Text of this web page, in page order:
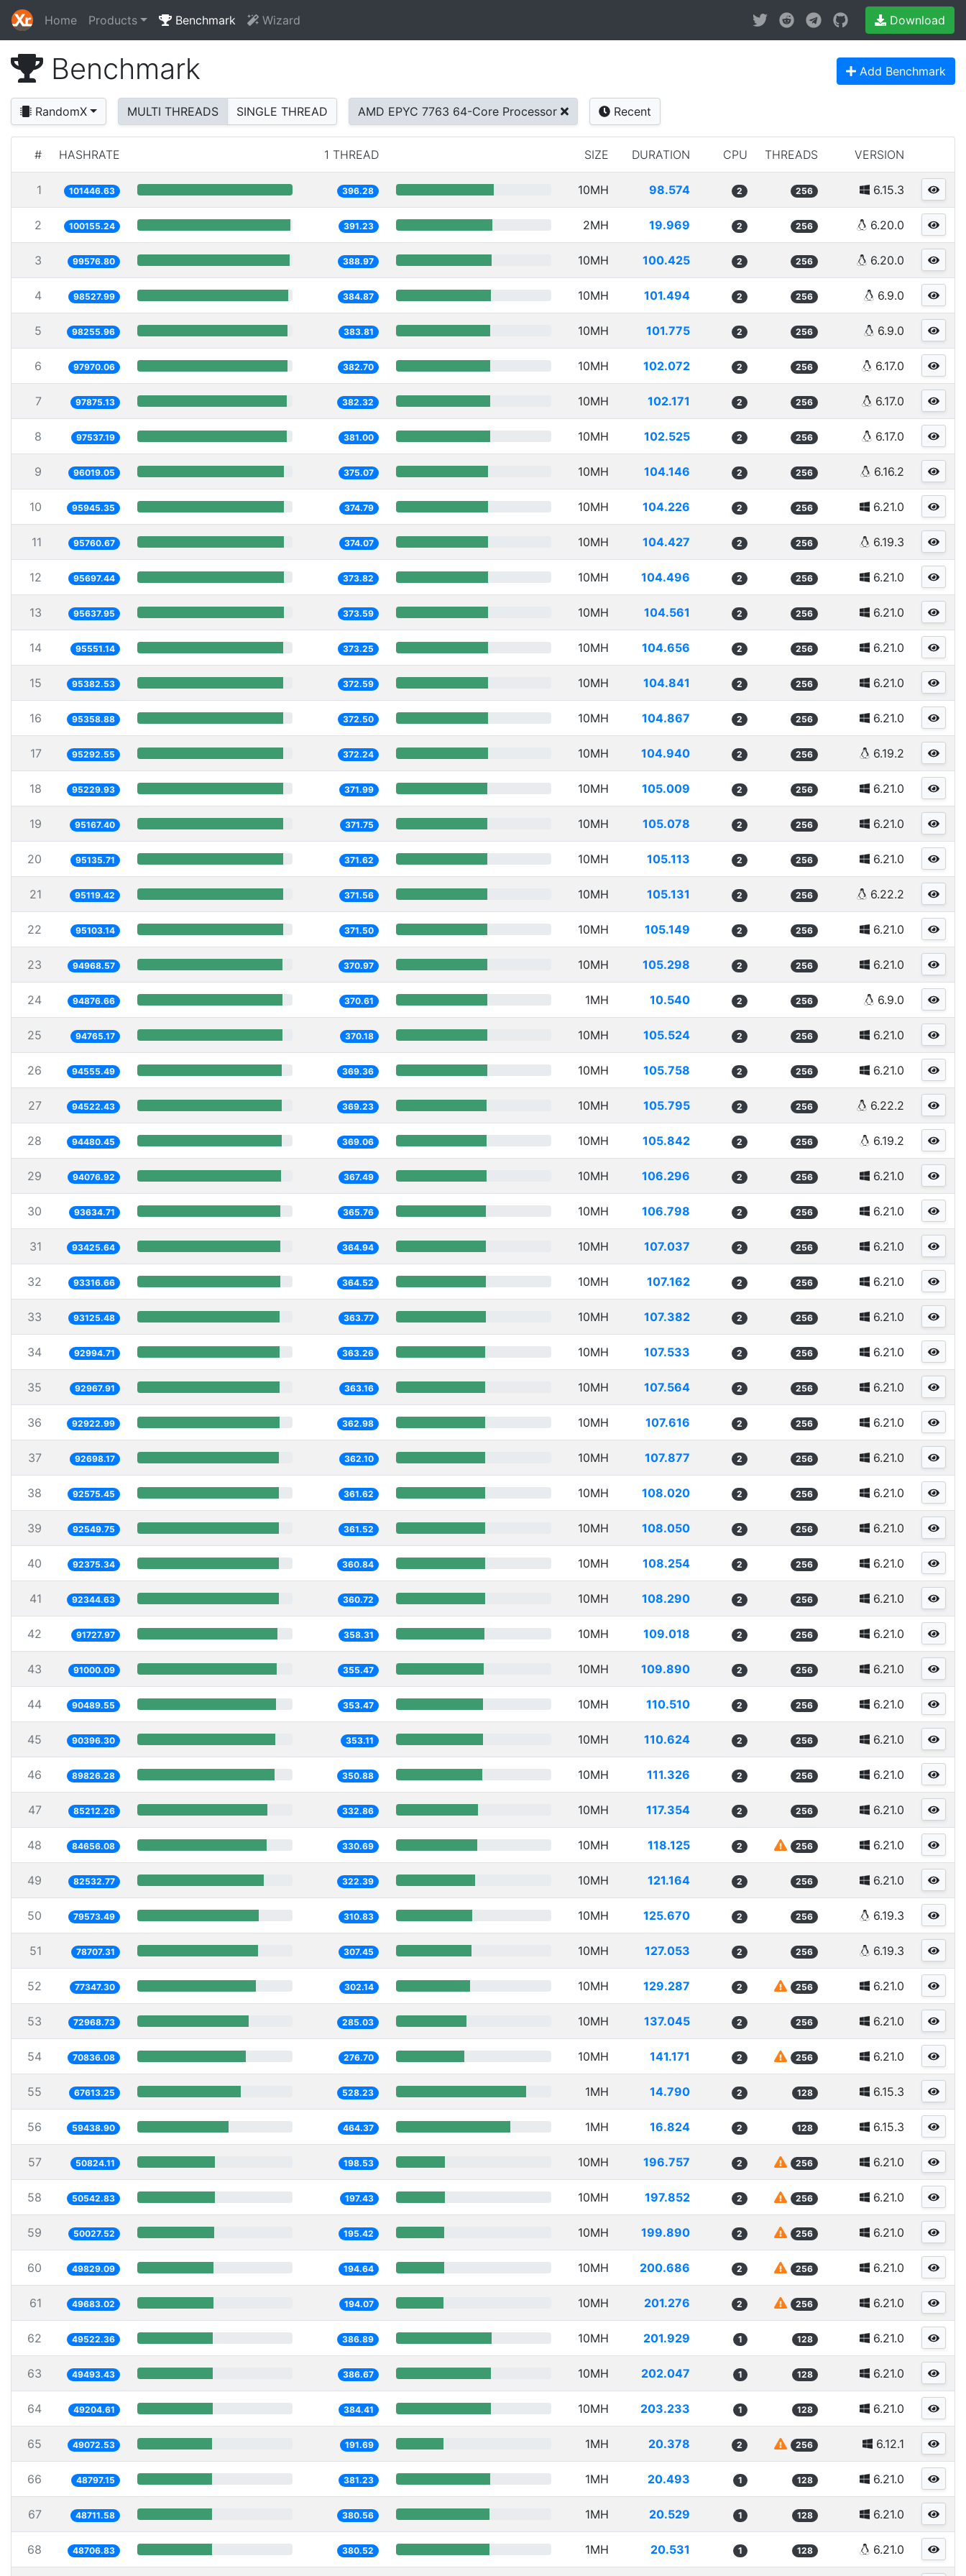
Home Products Benchmark Wizard Download
Benchmark Add Benchmark
RandomX MULTI THREADS SINGLE THREAD AMD EPYC 7763 64-Core Processor Recent
# HASHRATE 1 THREAD SIZE DURATION CPU THREADS VERSION
1 101446.63 396.28 10MH 98.574 2 256 6.15.3
2 100155.24 391.23 2MH 19.969 2 256 6.20.0
3 99576.80 388.97 10MH 100.425 2 256 6.20.0
4 98527.99 384.87 10MH 101.494 2 256 6.9.0
5 98255.96 383.81 10MH 101.775 2 256 6.9.0
6 97970.06 382.70 10MH 102.072 2 256 6.17.0
7 97875.13 382.32 10MH 102.171 2 256 6.17.0
8 97537.19 381.00 10MH 102.525 2 256 6.17.0
9 96019.05 375.07 10MH 104.146 2 256 6.16.2
10 95945.35 374.79 10MH 104.226 2 256 6.21.0
11 95760.67 374.07 10MH 104.427 2 256 6.19.3
12 95697.44 373.82 10MH 104.496 2 256 6.21.0
13 95637.95 373.59 10MH 104.561 2 256 6.21.0
14 95551.14 373.25 10MH 104.656 2 256 6.21.0
15 95382.53 372.59 10MH 104.841 2 256 6.21.0
16 95358.88 372.50 10MH 104.867 2 256 6.21.0
17 95292.55 372.24 10MH 104.940 2 256 6.19.2
18 95229.93 371.99 10MH 105.009 2 256 6.21.0
19 95167.40 371.75 10MH 105.078 2 256 6.21.0
20 95135.71 371.62 10MH 105.113 2 256 6.21.0
21 95119.42 371.56 10MH 105.131 2 256 6.22.2
22 95103.14 371.50 10MH 105.149 2 256 6.21.0
23 94968.57 370.97 10MH 105.298 2 256 6.21.0
24 94876.66 370.61 1MH 10.540 2 256 6.9.0
25 94765.17 370.18 10MH 105.524 2 256 6.21.0
26 94555.49 369.36 10MH 105.758 2 256 6.21.0
27 94522.43 369.23 10MH 105.795 2 256 6.22.2
28 94480.45 369.06 10MH 105.842 2 256 6.19.2
29 94076.92 367.49 10MH 106.296 2 256 6.21.0
30 93634.71 365.76 10MH 106.798 2 256 6.21.0
31 93425.64 364.94 10MH 107.037 2 256 6.21.0
32 93316.66 364.52 10MH 107.162 2 256 6.21.0
33 93125.48 363.77 10MH 107.382 2 256 6.21.0
34 92994.71 363.26 10MH 107.533 2 256 6.21.0
35 92967.91 363.16 10MH 107.564 2 256 6.21.0
36 92922.99 362.98 10MH 107.616 2 256 6.21.0
37 92698.17 362.10 10MH 107.877 2 256 6.21.0
38 92575.45 361.62 10MH 108.020 2 256 6.21.0
39 92549.75 361.52 10MH 108.050 2 256 6.21.0
40 92375.34 360.84 10MH 108.254 2 256 6.21.0
41 92344.63 360.72 10MH 108.290 2 256 6.21.0
42 91727.97 358.31 10MH 109.018 2 256 6.21.0
43 91000.09 355.47 10MH 109.890 2 256 6.21.0
44 90489.55 353.47 10MH 110.510 2 256 6.21.0
45 90396.30 353.11 10MH 110.624 2 256 6.21.0
46 89826.28 350.88 10MH 111.326 2 256 6.21.0
47 85212.26 332.86 10MH 117.354 2 256 6.21.0
48 84656.08 330.69 10MH 118.125 2 256 6.21.0
49 82532.77 322.39 10MH 121.164 2 256 6.21.0
50 79573.49 310.83 10MH 125.670 2 256 6.19.3
51 78707.31 307.45 10MH 127.053 2 256 6.19.3
52 77347.30 302.14 10MH 129.287 2 256 6.21.0
53 72968.73 285.03 10MH 137.045 2 256 6.21.0
54 70836.08 276.70 10MH 141.171 2 256 6.21.0
55 67613.25 528.23 1MH 14.790 2 128 6.15.3
56 59438.90 464.37 1MH 16.824 2 128 6.15.3
57 50824.11 198.53 10MH 196.757 2 256 6.21.0
58 50542.83 197.43 10MH 197.852 2 256 6.21.0
59 50027.52 195.42 10MH 199.890 2 256 6.21.0
60 49829.09 194.64 10MH 200.686 2 256 6.21.0
61 49683.02 194.07 10MH 201.276 2 256 6.21.0
62 49522.36 386.89 10MH 201.929 1 128 6.21.0
63 49493.43 386.67 10MH 202.047 1 128 6.21.0
64 49204.61 384.41 10MH 203.233 1 128 6.21.0
65 49072.53 191.69 1MH 20.378 2 256 6.12.1
66 48797.15 381.23 1MH 20.493 1 128 6.21.0
67 48711.58 380.56 1MH 20.529 1 128 6.21.0
68 48706.83 380.52 1MH 20.531 1 128 6.21.0